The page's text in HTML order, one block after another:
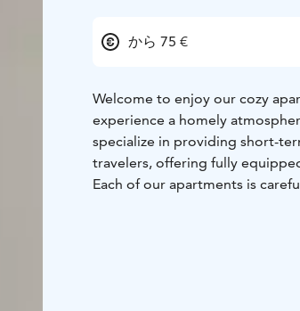
から 75 €
Welcome to enjoy our cozy
experience a homely
specialize in providing short-
travelers, offering fully
Each of our apartments is
as you arrive. You can relax in